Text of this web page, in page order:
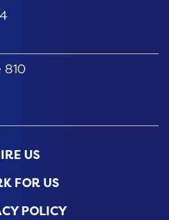
810
US
FOR US
POLICY